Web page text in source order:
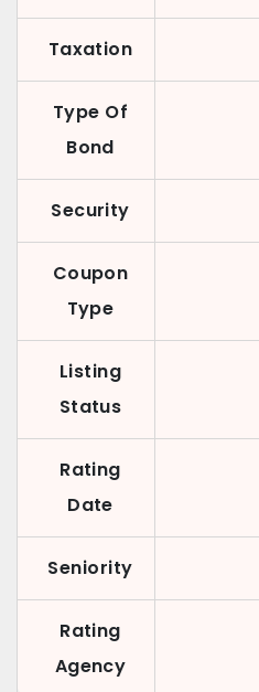
Taxation
Type Of
Bond
Security
Coupon
Type
Listing
Status
Rating
Date
Seniority
Rating
Agency